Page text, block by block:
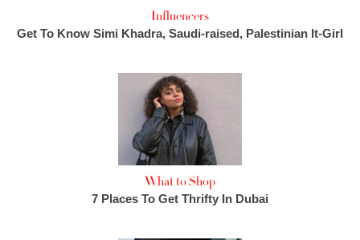
Influencers
Get To Know Simi Khadra, Saudi-raised, Palestinian It-Girl
What to Shop
7 Places To Get Thrifty In Dubai